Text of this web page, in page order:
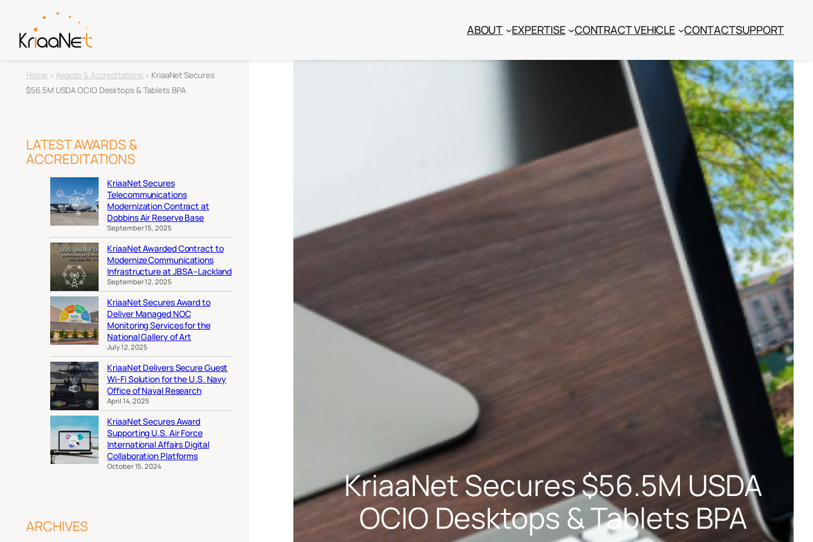
ABOUT EXPERTISE CONTRACT VEHICLE CONTACTSUPPORT
Home » Awards & Accreditations » KriaaNet Secures
$56.5M USDA OCIO Desktops & Tablets BPA
LATEST AWARDS &
ACCREDITATIONS
KriaaNet Secures
Telecommunications
Modernization Contract at
Dobbins Air Reserve Base
September 15, 2025
KriaaNet Awarded Contract to
Modernize Communications
Infrastructure at JBSA–Lackland
September 12, 2025
KriaaNet Secures Award to
Deliver Managed NOC
Monitoring Services for the
National Gallery of Art
July 12, 2025
KriaaNet Delivers Secure Guest
Wi-Fi Solution for the U.S. Navy
Office of Naval Research
April 14, 2025
KriaaNet Secures Award
Supporting U.S. Air Force
International Affairs Digital
Collaboration Platforms
October 15, 2024
ARCHIVES
KriaaNet Secures $56.5M USDA
OCIO Desktops & Tablets BPA